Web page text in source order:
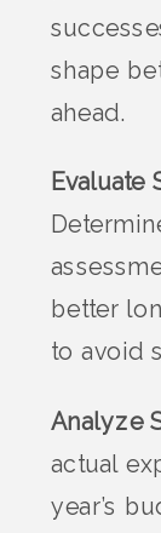
shape
ahead.
Evaluate
better
to avoid
Analyze
actual
year’s